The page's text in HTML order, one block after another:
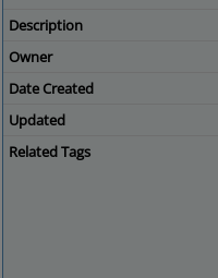
Description
Owner
Date Created
Updated
Related Tags